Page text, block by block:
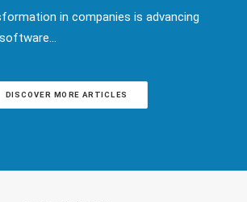
in companies is advancing
software…
DISCOVER MORE ARTICLES